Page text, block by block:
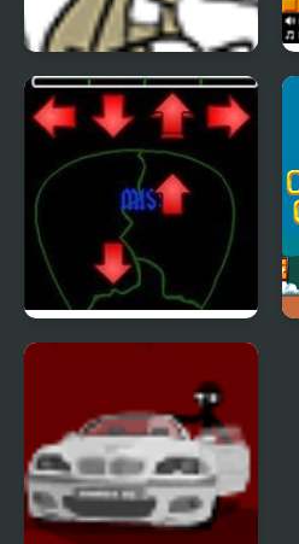
Trollface Quest 2
Pick of Destiny 2